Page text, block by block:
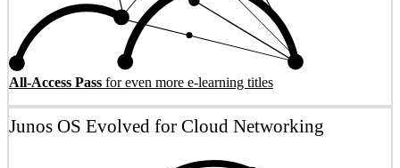
All-Access Pass for even more e-learning titles
Junos OS Evolved for Cloud Networking